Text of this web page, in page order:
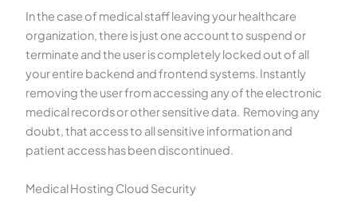
In the case of medical staff leaving your healthcare
organization, there is just one account to suspend or
terminate and the user is completely locked out of all
your entire backend and frontend systems. Instantly
removing the user from accessing any of the electronic
medical records or other sensitive data. Removing any
doubt, that access to all sensitive information and
patient access has been discontinued.
Medical Hosting Cloud Security